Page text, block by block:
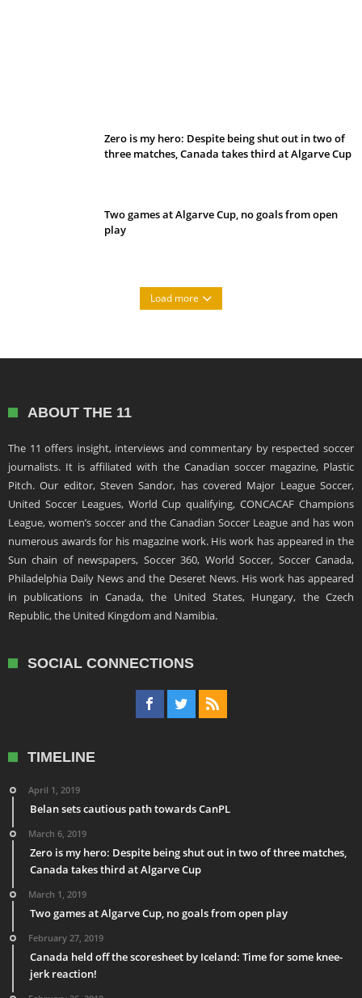
Zero is my hero: Despite being shut out in two of
three matches, Canada takes third at Algarve Cup
Two games at Algarve Cup, no goals from open
play
Load more
ABOUT THE 11
The 11 offers insight, interviews and commentary by respected soccer
journalists. It is affiliated with the Canadian soccer magazine, Plastic
Pitch. Our editor, Steven Sandor, has covered Major League Soccer,
United Soccer Leagues, World Cup qualifying, CONCACAF Champions
League, women’s soccer and the Canadian Soccer League and has won
numerous awards for his magazine work. His work has appeared in the
Sun chain of newspapers, Soccer 360, World Soccer, Soccer Canada,
Philadelphia Daily News and the Deseret News. His work has appeared
in publications in Canada, the United States, Hungary, the Czech
Republic, the United Kingdom and Namibia.
SOCIAL CONNECTIONS
TIMELINE
April 1, 2019
Belan sets cautious path towards CanPL
March 6, 2019
Zero is my hero: Despite being shut out in two of three matches,
Canada takes third at Algarve Cup
March 1, 2019
Two games at Algarve Cup, no goals from open play
February 27, 2019
Canada held off the scoresheet by Iceland: Time for some knee-
jerk reaction!